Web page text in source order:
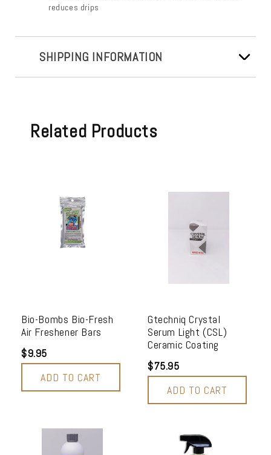
reduces drips
SHIPPING INFORMATION
Related Products
Bio-Bombs Bio-Fresh
Air Freshener Bars
$9.95
ADD TO CART
Gtechniq Crystal
Serum Light (CSL)
Ceramic Coating
$75.95
ADD TO CART